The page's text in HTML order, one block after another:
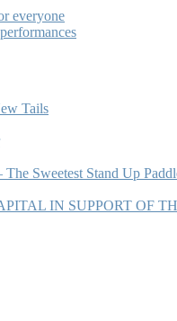
everyone
Tails
Sweetest Stand Up
IN SUPPORT OF